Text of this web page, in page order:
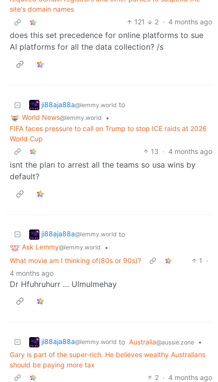
site's domain names
121
2 · 4 months ago
does this set precedence for online platforms to sue
AI platforms for all the data collection? /s
ji88aja88a@lemmy.world to
World News@lemmy.world
•
FIFA faces pressure to call on Trump to stop ICE raids at 2026
World Cup
13 · 4 months ago
isnt the plan to arrest all the teams so usa wins by
default?
ji88aja88a@lemmy.world to
Ask Lemmy@lemmy.world
•
What movie am I thinking of(80s or 90s)?
1
·
4 months ago
Dr Hfuhruhurr … Ulmulmehay
ji88aja88a@lemmy.world to Australia@aussie.zone
•
Gary is part of the super-rich. He believes wealthy Australians
should be paying more tax
2 · 4 months ago